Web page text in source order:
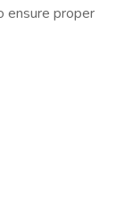
ensure proper